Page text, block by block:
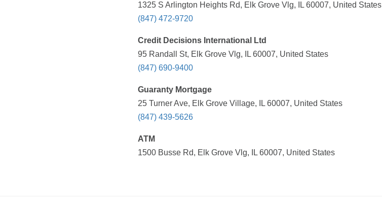
1325 S Arlington Heights Rd, Elk Grove Vlg, IL 60007, United States
(847) 472-9720
Credit Decisions International Ltd
95 Randall St, Elk Grove Vlg, IL 60007, United States
(847) 690-9400
Guaranty Mortgage
25 Turner Ave, Elk Grove Village, IL 60007, United States
(847) 439-5626
ATM
1500 Busse Rd, Elk Grove Vlg, IL 60007, United States